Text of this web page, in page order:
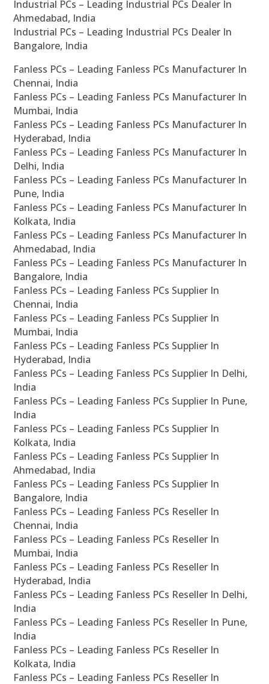
Industrial PCs – Leading Industrial PCs Dealer In
Ahmedabad, India
Industrial PCs – Leading Industrial PCs Dealer In
Bangalore, India
Fanless PCs – Leading Fanless PCs Manufacturer In
Chennai, India
Fanless PCs – Leading Fanless PCs Manufacturer In
Mumbai, India
Fanless PCs – Leading Fanless PCs Manufacturer In
Hyderabad, India
Fanless PCs – Leading Fanless PCs Manufacturer In
Delhi, India
Fanless PCs – Leading Fanless PCs Manufacturer In
Pune, India
Fanless PCs – Leading Fanless PCs Manufacturer In
Kolkata, India
Fanless PCs – Leading Fanless PCs Manufacturer In
Ahmedabad, India
Fanless PCs – Leading Fanless PCs Manufacturer In
Bangalore, India
Fanless PCs – Leading Fanless PCs Supplier In
Chennai, India
Fanless PCs – Leading Fanless PCs Supplier In
Mumbai, India
Fanless PCs – Leading Fanless PCs Supplier In
Hyderabad, India
Fanless PCs – Leading Fanless PCs Supplier In Delhi,
India
Fanless PCs – Leading Fanless PCs Supplier In Pune,
India
Fanless PCs – Leading Fanless PCs Supplier In
Kolkata, India
Fanless PCs – Leading Fanless PCs Supplier In
Ahmedabad, India
Fanless PCs – Leading Fanless PCs Supplier In
Bangalore, India
Fanless PCs – Leading Fanless PCs Reseller In
Chennai, India
Fanless PCs – Leading Fanless PCs Reseller In
Mumbai, India
Fanless PCs – Leading Fanless PCs Reseller In
Hyderabad, India
Fanless PCs – Leading Fanless PCs Reseller In Delhi,
India
Fanless PCs – Leading Fanless PCs Reseller In Pune,
India
Fanless PCs – Leading Fanless PCs Reseller In
Kolkata, India
Fanless PCs – Leading Fanless PCs Reseller In